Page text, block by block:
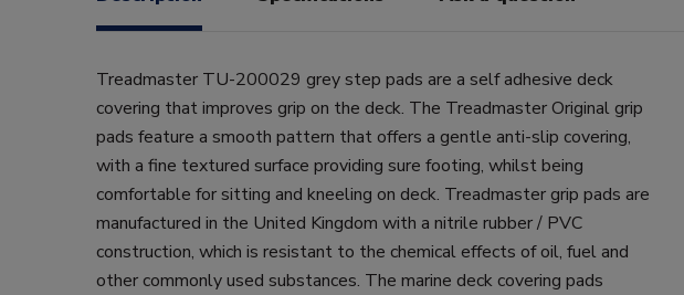
Treadmaster TU-200029 grey step pads are a self adhesive deck
covering that improves grip on the deck. The Treadmaster Original grip
pads feature a smooth pattern that offers a gentle anti-slip covering,
with a fine textured surface providing sure footing, whilst being
comfortable for sitting and kneeling on deck. Treadmaster grip pads are
manufactured in the United Kingdom with a nitrile rubber / PVC
construction, which is resistant to the chemical effects of oil, fuel and
other commonly used substances. The marine deck covering pads